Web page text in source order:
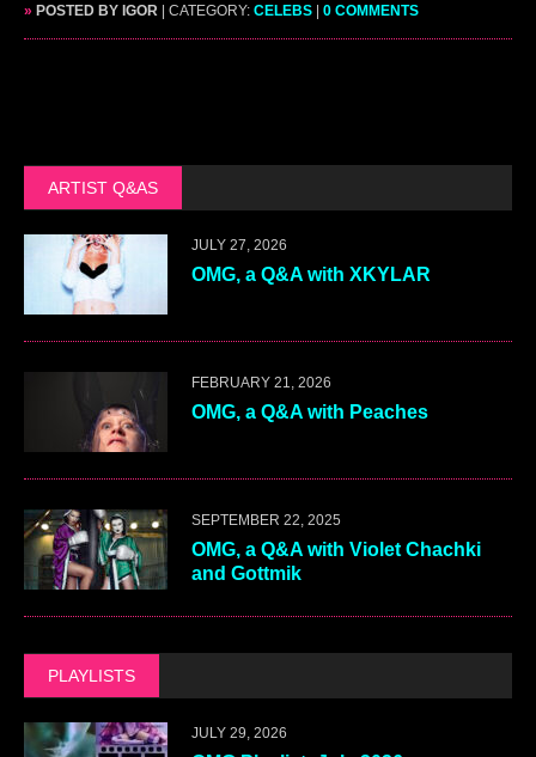
» POSTED BY IGOR | CATEGORY: CELEBS | 0 COMMENTS
ARTIST Q&AS
JULY 27, 2026
OMG, a Q&A with XKYLAR
FEBRUARY 21, 2026
OMG, a Q&A with Peaches
SEPTEMBER 22, 2025
OMG, a Q&A with Violet Chachki
and Gottmik
PLAYLISTS
JULY 29, 2026